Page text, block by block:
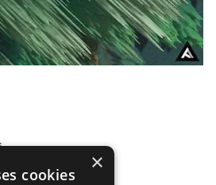
Preview ×
cookies